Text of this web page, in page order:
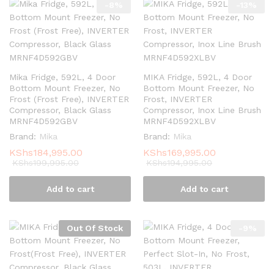
Mika Fridge, 592L, 4 Door
Bottom Mount Freezer, No
Frost (Frost Free), INVERTER
Compressor, Black Glass
MRNF4D592GBV
Brand: Mika
KShs184,995.00
KShs199,995.00
Add to cart
MIKA Fridge, 592L, 4 Door
Bottom Mount Freezer, No
Frost, INVERTER
Compressor, Inox Line Brush
MRNF4D592XLBV
Brand: Mika
KShs169,995.00
KShs194,995.00
Add to cart
Out Of Stock